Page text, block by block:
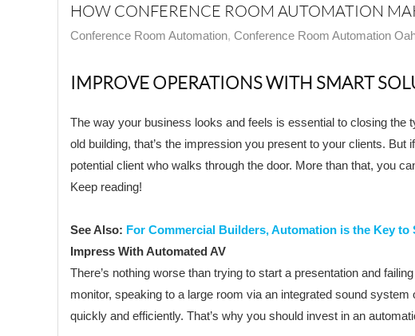
HOW CONFERENCE ROOM AUTOMATION
Conference Room Automation Conference Room Automation
IMPROVE OPERATIONS WITH SMART
The way your business looks and feels is essential to closing the
old building, that’s the impression you present to your clients. But
potential client who walks through the door. More than that, you
Keep reading!
See Also: For Commercial Builders, Automation is the Key to
Impress With Automated AV
There’s nothing worse than trying to start a presentation and
monitor, speaking to a large room via an integrated sound
quickly and efficiently. That’s why you should invest in an